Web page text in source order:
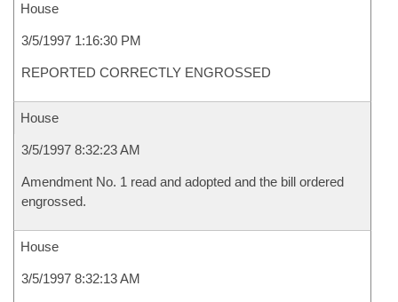
House
3/5/1997 1:16:30 PM
REPORTED CORRECTLY ENGROSSED
House
3/5/1997 8:32:23 AM
Amendment No. 1 read and adopted and the bill ordered
engrossed.
House
3/5/1997 8:32:13 AM